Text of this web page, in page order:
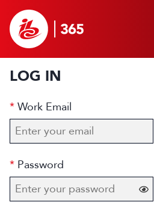
LOG IN
Work Email
Password